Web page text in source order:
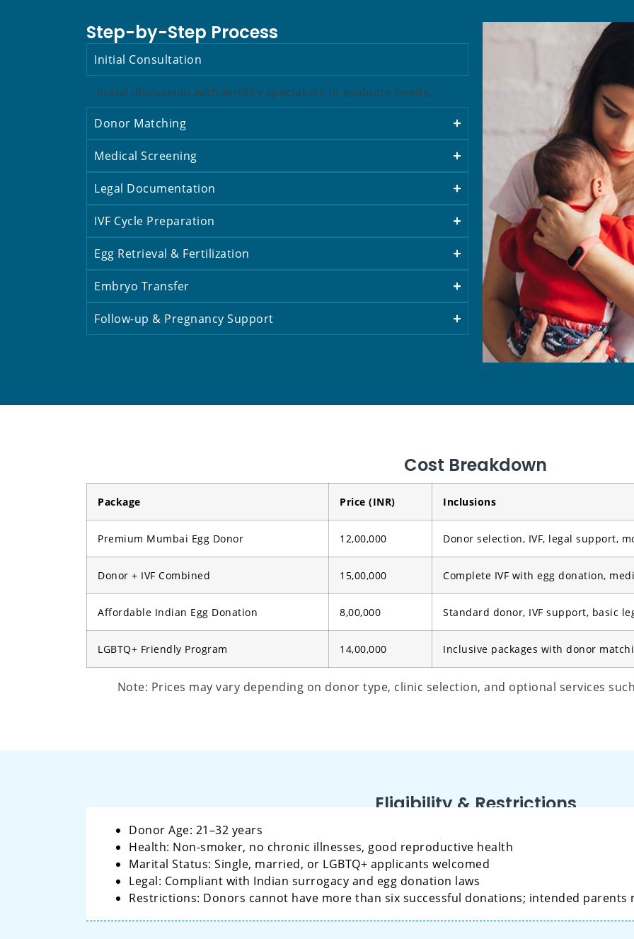
Step-by-Step Process
Initial Consultation
Initial discussion with fertility specialists to evaluate needs.
Donor Matching
Medical Screening
Legal Documentation
IVF Cycle Preparation
Egg Retrieval & Fertilization
Embryo Transfer
Follow-up & Pregnancy Support
Cost Breakdown
Package Price (INR) Inclusions
Premium Mumbai Egg Donor 12,00,000 Donor selection, IVF, legal support,
Donor + IVF Combined 15,00,000 Complete IVF with egg donation,
Affordable Indian Egg Donation 8,00,000 Standard donor, IVF support, basic
LGBTQ+ Friendly Program 14,00,000 Inclusive packages with donor
Note: Prices may vary depending on donor type, clinic selection, and optional services
Eligibility & Restrictions
Donor Age: 21–32 years
Health: Non-smoker, no chronic illnesses, good reproductive health
Marital Status: Single, married, or LGBTQ+ applicants welcomed
Legal: Compliant with Indian surrogacy and egg donation laws
Restrictions: Donors cannot have more than six successful donations; intended parents